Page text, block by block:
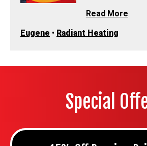
Read More
Eugene • Radiant Heating
Special